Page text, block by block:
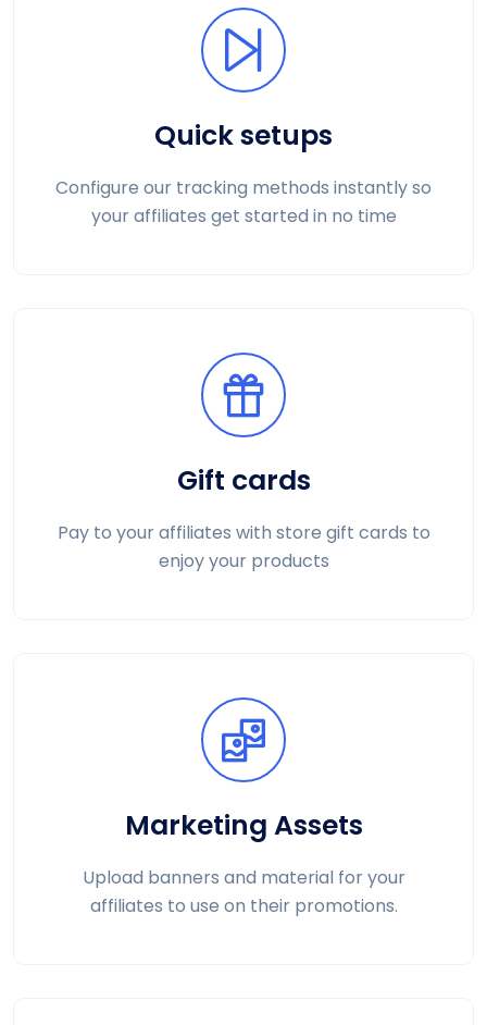
Quick setups
Configure our tracking methods instantly so
your affiliates get started in no time
Gift cards
Pay to your affiliates with store gift cards to
enjoy your products
Marketing Assets
Upload banners and material for your
affiliates to use on their promotions.